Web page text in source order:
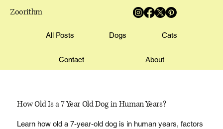
Zoorithm
All Posts Dogs Cats
Contact About
How Old Is a 7 Year Old Dog in Human Years?
Learn how old a 7-year-old dog is in human years, factors